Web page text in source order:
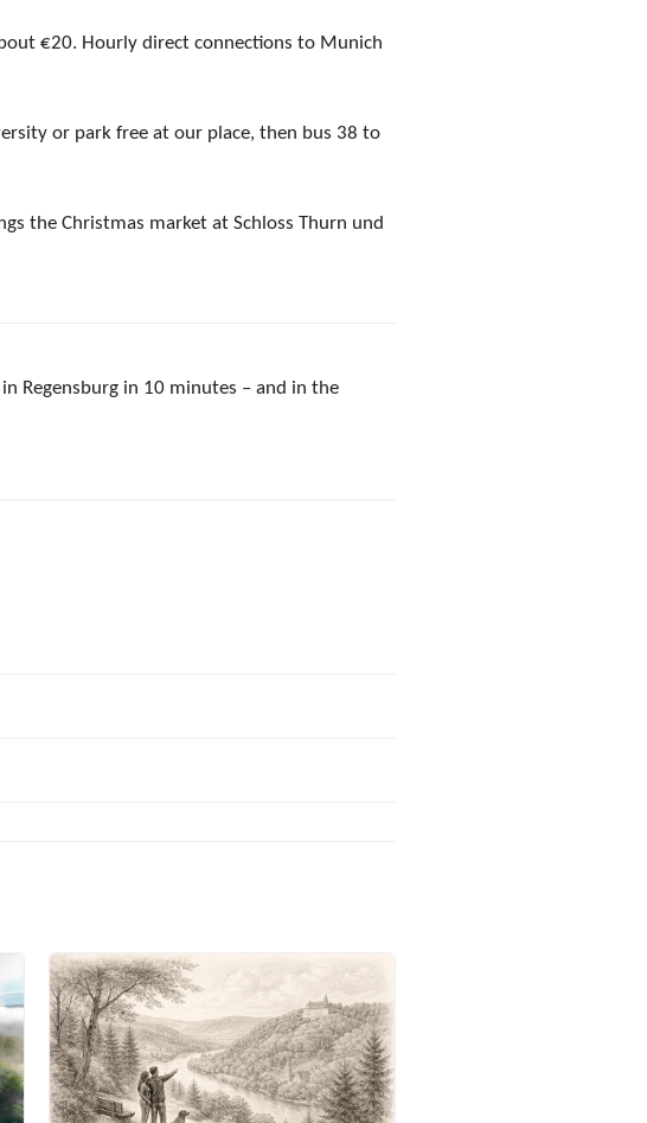
€20. Hourly direct connections to Munich
or park free at our place, then bus 38 to
the Christmas market at Schloss Thurn und
in Regensburg in 10 minutes – and in the